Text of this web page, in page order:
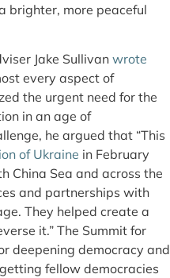
brighter, more peaceful
Jake Sullivan wrote
every aspect of
the urgent need for the
in an age of
he argued that “This
of Ukraine in February
China Sea and across the
and partnerships with
They helped create a
it.” The Summit for
deepening democracy and
fellow democracies